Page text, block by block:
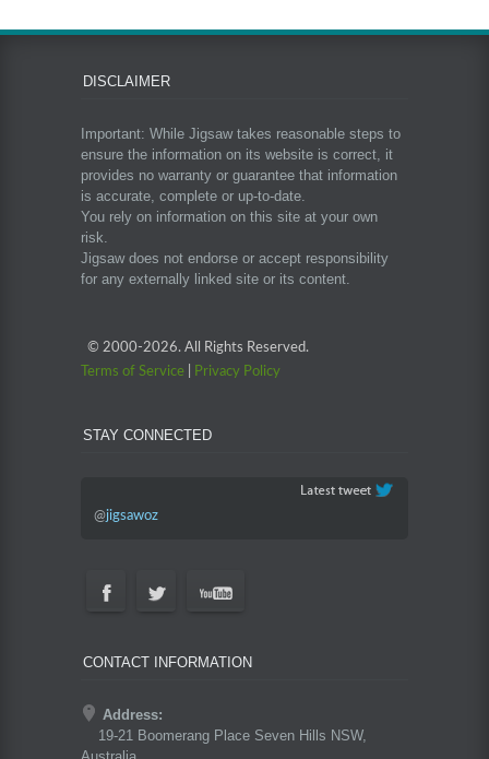
DISCLAIMER
Important: While Jigsaw takes reasonable steps to
ensure the information on its website is correct, it
provides no warranty or guarantee that information
is accurate, complete or up-to-date.
You rely on information on this site at your own
risk.
Jigsaw does not endorse or accept responsibility
for any externally linked site or its content.
© 2000-2026. All Rights Reserved.
Terms of Service
Privacy Policy
STAY CONNECTED
@jigsawoz
CONTACT INFORMATION
Address:
19-21 Boomerang Place Seven Hills NSW,